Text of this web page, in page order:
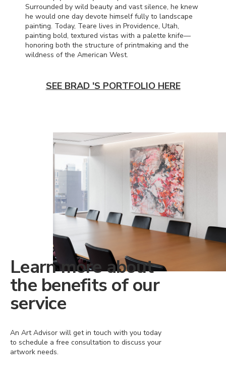
Surrounded by wild beauty and vast silence, he knew
he would one day devote himself fully to landscape
painting. Today, Teare lives in Providence, Utah,
painting bold, textured vistas with a palette knife—
honoring both the structure of printmaking and the
wildness of the American West.
SEE BRAD 'S PORTFOLIO HERE
Learn more about
the benefits of our
service
An Art Advisor will get in touch with you today
to schedule a free consultation to discuss your
artwork needs.